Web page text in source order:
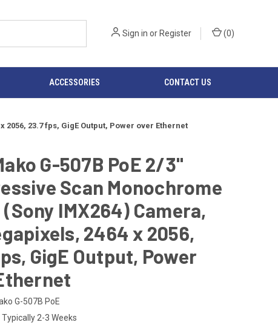
Sign in orRegister (0)
ACCESSORIES CONTACT US
2056, 23.7 fps, GigE Output, Power over Ethernet
G-507B PoE 2/3"
Scan Monochrome
(Sony IMX264) Camera,
2464 x 2056,
GigE Output, Power
G-507B PoE
Typically 2-3 Weeks